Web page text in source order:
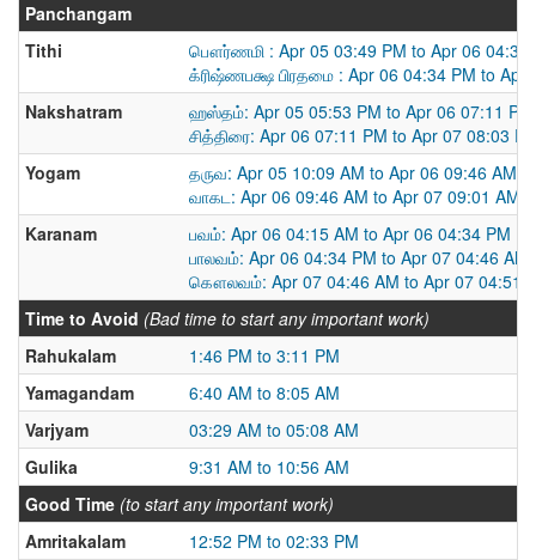
Panchangam
Tithi
பௌர்ணமி : Apr 05 03:49 PM to Apr 06 04:34
க்ரிஷ்ணபக்ஷ பிரதமை : Apr 06 04:34 PM to Apr
Nakshatram
ஹஸ்தம்: Apr 05 05:53 PM to Apr 06 07:11 PM
சித்திரை: Apr 06 07:11 PM to Apr 07 08:03
Yogam
தருவ: Apr 05 10:09 AM to Apr 06 09:46 AM
வாகட: Apr 06 09:46 AM to Apr 07 09:01 AM
Karanam
பவம்: Apr 06 04:15 AM to Apr 06 04:34 PM
பாலவம்: Apr 06 04:34 PM to Apr 07 04:46 AM
கௌலவம்: Apr 07 04:46 AM to Apr 07 04:51
Time to Avoid (Bad time to start any important work)
Rahukalam
1:46 PM to 3:11 PM
Yamagandam
6:40 AM to 8:05 AM
Varjyam
03:29 AM to 05:08 AM
Gulika
9:31 AM to 10:56 AM
Good Time (to start any important work)
Amritakalam
12:52 PM to 02:33 PM